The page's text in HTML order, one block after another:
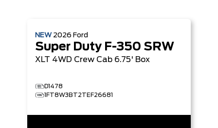
NEW 2026 Ford
Super Duty F-350 SRW
XLT 4WD Crew Cab 6.75' Box
D1478
1FT8W3BT2TEF26681